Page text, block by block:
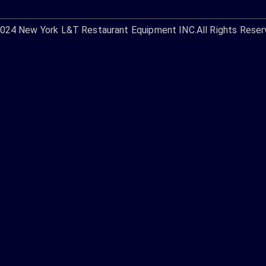
New York L&T Restaurant Equipment INC.All Rights